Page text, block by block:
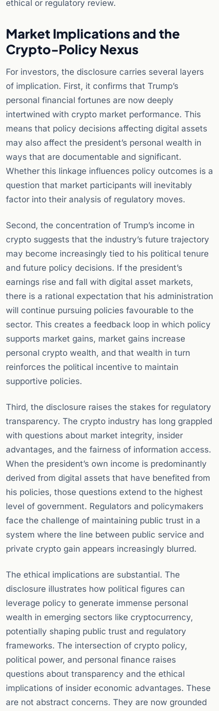
ethical or regulatory review.
Market Implications and the
Crypto-Policy Nexus
For investors, the disclosure carries several layers
of implication. First, it confirms that Trump’s
personal financial fortunes are now deeply
intertwined with crypto market performance. This
means that policy decisions affecting digital assets
may also affect the president’s personal wealth in
ways that are documentable and significant.
Whether this linkage influences policy outcomes is a
question that market participants will inevitably
factor into their analysis of regulatory moves.
Second, the concentration of Trump’s income in
crypto suggests that the industry’s future trajectory
may become increasingly tied to his political tenure
and future policy decisions. If the president’s
earnings rise and fall with digital asset markets,
there is a rational expectation that his administration
will continue pursuing policies favourable to the
sector. This creates a feedback loop in which policy
supports market gains, market gains increase
personal crypto wealth, and that wealth in turn
reinforces the political incentive to maintain
supportive policies.
Third, the disclosure raises the stakes for regulatory
transparency. The crypto industry has long grappled
with questions about market integrity, insider
advantages, and the fairness of information access.
When the president’s own income is predominantly
derived from digital assets that have benefited from
his policies, those questions extend to the highest
level of government. Regulators and policymakers
face the challenge of maintaining public trust in a
system where the line between public service and
private crypto gain appears increasingly blurred.
The ethical implications are substantial. The
disclosure illustrates how political figures can
leverage policy to generate immense personal
wealth in emerging sectors like cryptocurrency,
potentially shaping public trust and regulatory
frameworks. The intersection of crypto policy,
political power, and personal finance raises
questions about transparency and the ethical
implications of insider economic advantages. These
are not abstract concerns. They are now grounded